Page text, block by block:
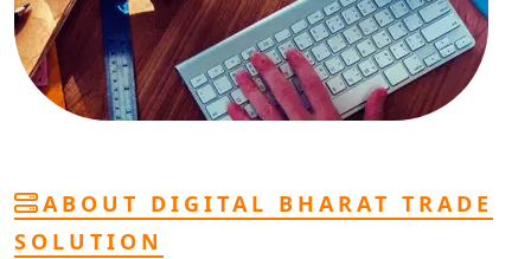
ABOUT DIGITAL BHARAT TRADE
SOLUTION